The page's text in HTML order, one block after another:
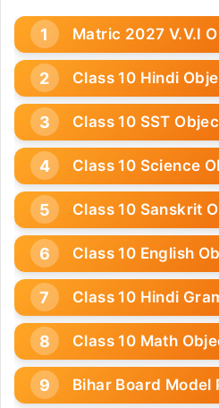
Matric 2027 V.V.I
Class 10 Hindi
Class 10 SST
Class 10 Science
Class 10 Sanskrit
Class 10 English
Class 10 Hindi
Class 10 Math
Bihar Board Model